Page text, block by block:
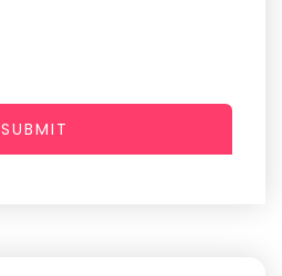
SUBMIT